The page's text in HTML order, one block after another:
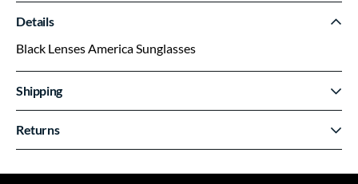
Details
Black Lenses America Sunglasses
Shipping
Returns